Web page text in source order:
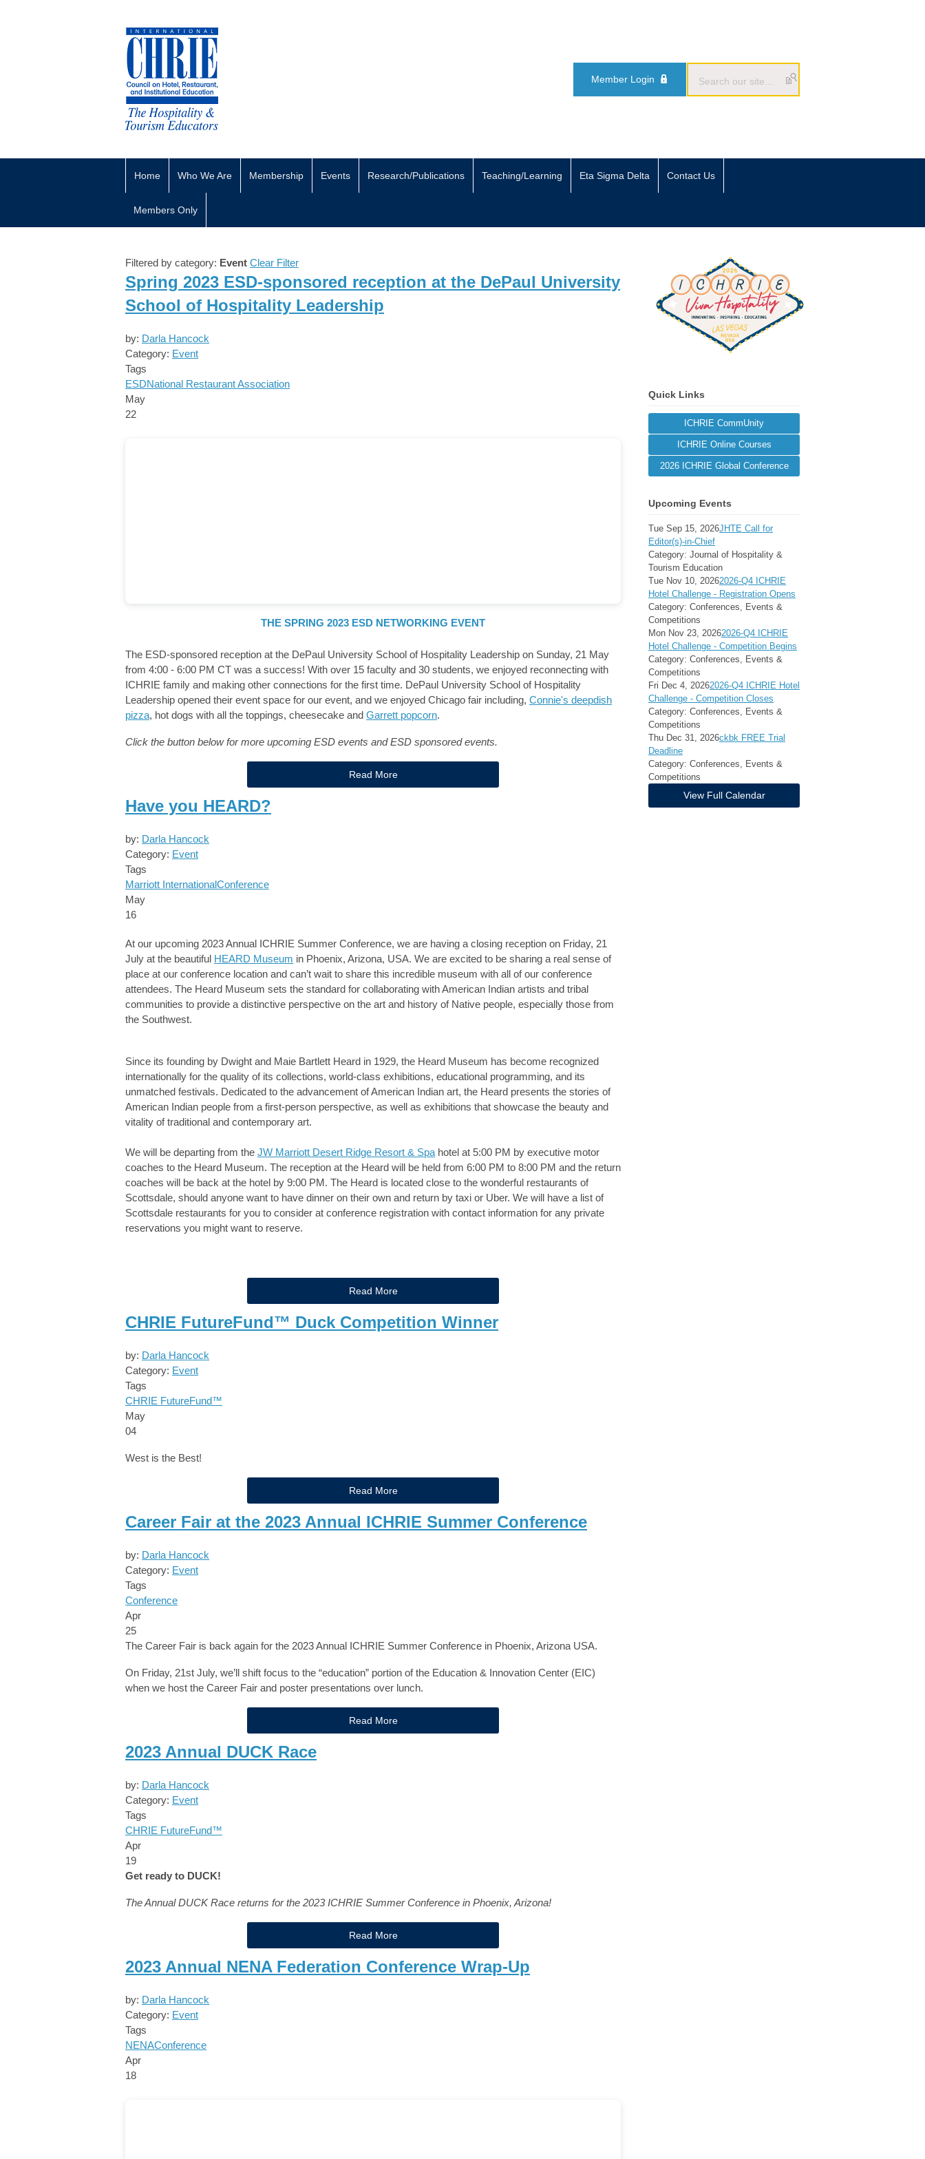
Member Login
Home Who We Are Membership Events Research/Publications Teaching/Learning Eta Sigma Delta Contact Us
Members Only
Filtered by category: Event Clear Filter
Spring 2023 ESD-sponsored reception at the DePaul University
School of Hospitality Leadership
by: Darla Hancock
Category: Event
Tags
ESDNational Restaurant Association
May
22
THE SPRING 2023 ESD NETWORKING EVENT
The ESD-sponsored reception at the DePaul University School of Hospitality Leadership on Sunday, 21 May
from 4:00 - 6:00 PM CT was a success! With over 15 faculty and 30 students, we enjoyed reconnecting with
ICHRIE family and making other connections for the first time. DePaul University School of Hospitality
Leadership opened their event space for our event, and we enjoyed Chicago fair including, Connie's deepdish
pizza, hot dogs with all the toppings, cheesecake and Garrett popcorn.
Click the button below for more upcoming ESD events and ESD sponsored events.
Read More
Have you HEARD?
by: Darla Hancock
Category: Event
Tags
Marriott InternationalConference
May
16
At our upcoming 2023 Annual ICHRIE Summer Conference, we are having a closing reception on Friday, 21
July at the beautiful HEARD Museum in Phoenix, Arizona, USA. We are excited to be sharing a real sense of
place at our conference location and can’t wait to share this incredible museum with all of our conference
attendees. The Heard Museum sets the standard for collaborating with American Indian artists and tribal
communities to provide a distinctive perspective on the art and history of Native people, especially those from
the Southwest.
Since its founding by Dwight and Maie Bartlett Heard in 1929, the Heard Museum has become recognized
internationally for the quality of its collections, world-class exhibitions, educational programming, and its
unmatched festivals. Dedicated to the advancement of American Indian art, the Heard presents the stories of
American Indian people from a first-person perspective, as well as exhibitions that showcase the beauty and
vitality of traditional and contemporary art.
We will be departing from the JW Marriott Desert Ridge Resort & Spahotel at 5:00 PM by executive motor
coaches to the Heard Museum. The reception at the Heard will be held from 6:00 PM to 8:00 PM and the return
coaches will be back at the hotel by 9:00 PM. The Heard is located close to the wonderful restaurants of
Scottsdale, should anyone want to have dinner on their own and return by taxi or Uber. We will have a list of
Scottsdale restaurants for you to consider at conference registration with contact information for any private
reservations you might want to reserve.
Read More
CHRIE FutureFund™ Duck Competition Winner
by: Darla Hancock
Category: Event
Tags
CHRIE FutureFund™
May
04
West is the Best!
Read More
Career Fair at the 2023 Annual ICHRIE Summer Conference
by: Darla Hancock
Category: Event
Tags
Conference
Apr
25
The Career Fair is back again for the 2023 Annual ICHRIE Summer Conference in Phoenix, Arizona USA.
On Friday, 21st July, we’ll shift focus to the “education” portion of the Education & Innovation Center (EIC)
when we host the Career Fair and poster presentations over lunch.
Read More
2023 Annual DUCK Race
by: Darla Hancock
Category: Event
Tags
CHRIE FutureFund™
Apr
19
Get ready to DUCK!
The Annual DUCK Race returns for the 2023 ICHRIE Summer Conference in Phoenix, Arizona!
Read More
2023 Annual NENA Federation Conference Wrap-Up
by: Darla Hancock
Category: Event
Tags
NENAConference
Apr
18
Quick Links
ICHRIE CommUnity
ICHRIE Online Courses
2026 ICHRIE Global Conference
Upcoming Events
Tue Sep 15, 2026JHTE Call for
Editor(s)-in-Chief
Category: Journal of Hospitality &
Tourism Education
Tue Nov 10, 20262026-Q4 ICHRIE
Hotel Challenge - Registration Opens
Category: Conferences, Events &
Competitions
Mon Nov 23, 20262026-Q4 ICHRIE
Hotel Challenge - Competition Begins
Category: Conferences, Events &
Competitions
Fri Dec 4, 20262026-Q4 ICHRIE Hotel
Challenge - Competition Closes
Category: Conferences, Events &
Competitions
Thu Dec 31, 2026ckbk FREE Trial
Deadline
Category: Conferences, Events &
Competitions
View Full Calendar